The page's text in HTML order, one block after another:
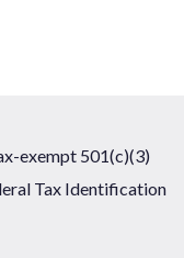
exempt 501(c)(3)
Tax Identification